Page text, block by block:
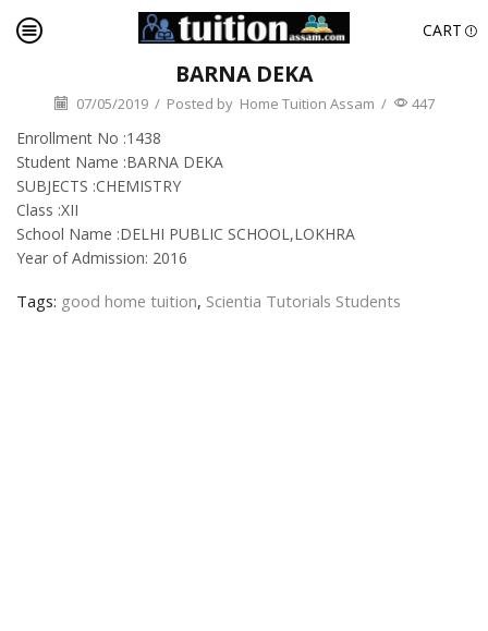
CART
BARNA DEKA
07/05/2019 / Posted by Home Tuition Assam / 447
Enrollment No :1438
Student Name :BARNA DEKA
SUBJECTS :CHEMISTRY
Class :XII
School Name :DELHI PUBLIC SCHOOL,LOKHRA
Year of Admission: 2016
Tags: good home tuition, Scientia Tutorials Students